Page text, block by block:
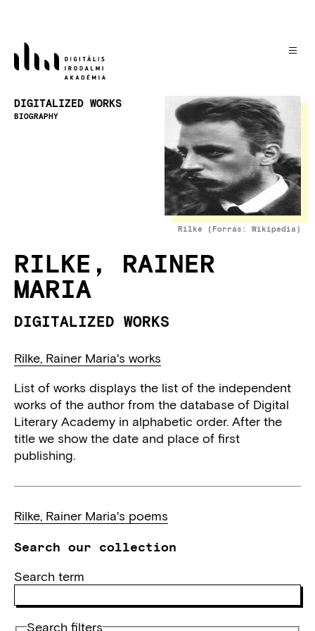
content
Image
Rilke (Forrás: Wikipedia)
DIGITALIZED WORKS
BIOGRAPHY
RILKE, RAINER
MARIA
DIGITALIZED WORKS
Rilke, Rainer Maria's works
List of works displays the list of the independent
works of the author from the database of Digital
Literary Academy in alphabetic order. After the
title we show the date and place of first
publishing.
Rilke, Rainer Maria's poems
Search our collection
Search term
Search filters